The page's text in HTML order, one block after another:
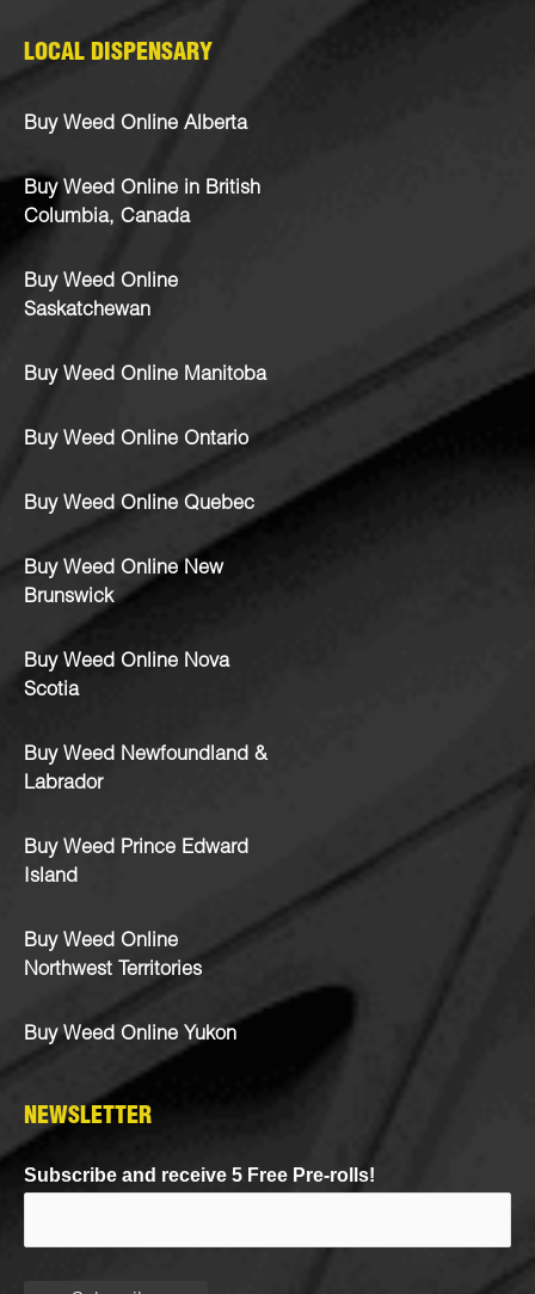
LOCAL DISPENSARY
Buy Weed Online Alberta
Buy Weed Online in British
Columbia, Canada
Buy Weed Online
Saskatchewan
Buy Weed Online Manitoba
Buy Weed Online Ontario
Buy Weed Online Quebec
Buy Weed Online New
Brunswick
Buy Weed Online Nova
Scotia
Buy Weed Newfoundland &
Labrador
Buy Weed Prince Edward
Island
Buy Weed Online
Northwest Territories
Buy Weed Online Yukon
NEWSLETTER
Subscribe and receive 5 Free Pre-rolls!